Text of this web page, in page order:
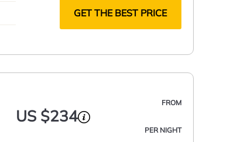
GET THE BEST PRICE
FROM
US $234
PER NIGHT